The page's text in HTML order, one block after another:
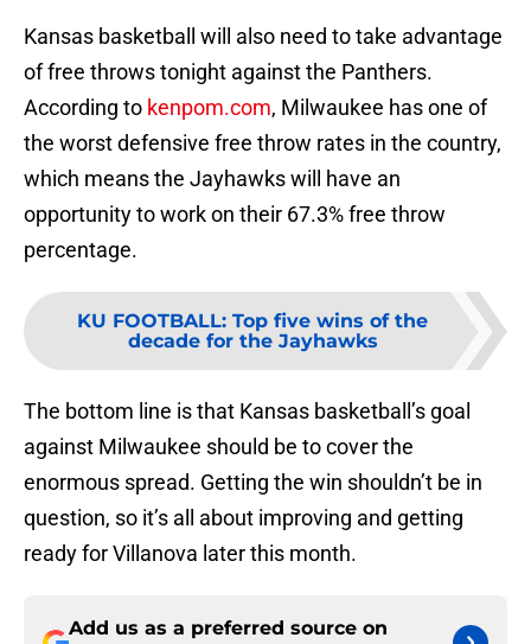
Kansas basketball will also need to take advantage
of free throws tonight against the Panthers.
According to kenpom.com, Milwaukee has one of
the worst defensive free throw rates in the country,
which means the Jayhawks will have an
opportunity to work on their 67.3% free throw
percentage.
KU FOOTBALL: Top five wins of the
decade for the Jayhawks
The bottom line is that Kansas basketball’s goal
against Milwaukee should be to cover the
enormous spread. Getting the win shouldn’t be in
question, so it’s all about improving and getting
ready for Villanova later this month.
Add us as a preferred source on